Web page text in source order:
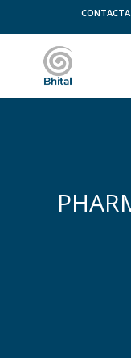
CONTACTA